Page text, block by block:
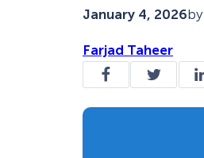
January 4, 2026by
Farjad Taheer